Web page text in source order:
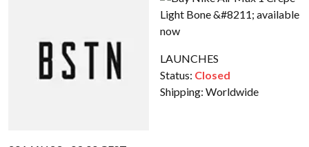
LAUNCHES
Status: Closed
Shipping: Worldwide